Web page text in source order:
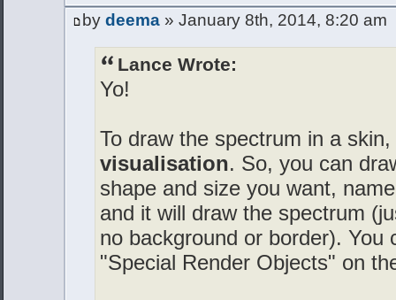
by deema » January 8th, 2014, 8:20 am
Lance Wrote:
Yo!
To draw the spectrum in a
visualisation. So, you can
shape and size you want,
and it will draw the spectrum
no background or border). You
"Special Render Objects" on